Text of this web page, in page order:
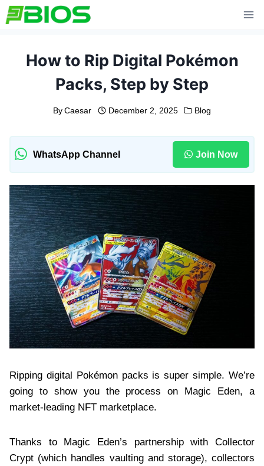
Skip
to
How to Rip Digital Pokémon
Packs, Step by Step
By Caesar December 2, 2025 Blog
WhatsApp Channel Join Now
Ripping digital Pokémon packs is super simple. We’re
going to show you the process on Magic Eden, a
market-leading NFT marketplace.
Thanks to Magic Eden’s partnership with Collector
Crypt (which handles vaulting and storage), collectors